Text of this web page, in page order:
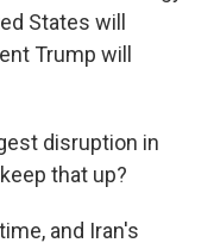
States will
Trump will
disruption in
that up?
and Iran's